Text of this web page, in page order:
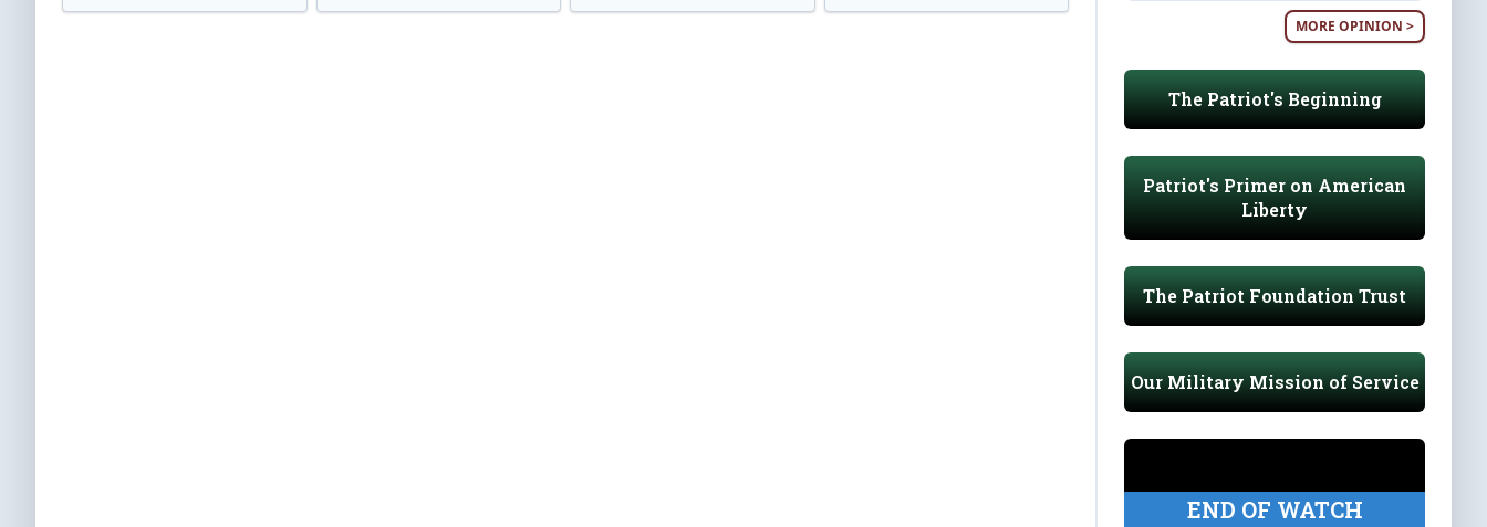
MORE OPINION >
The Patriot's Beginning
Patriot's Primer on American
Liberty
The Patriot Foundation Trust
Our Military Mission of Service
END OF WATCH